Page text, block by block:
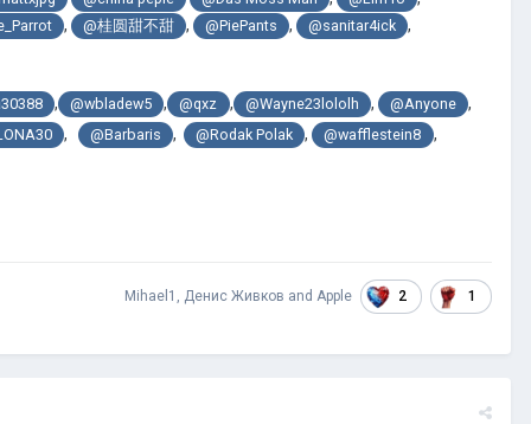
, @桂圆甜不甜 , @PiePants , @sanitar4ick ,
, @wbladew5 , @qxz , @Wayne23lololh , @Anyone ,
, @Barbaris , @Rodak Polak , @wafflestein8 ,
Mihael1 , Денис Живков and Apple 2 1